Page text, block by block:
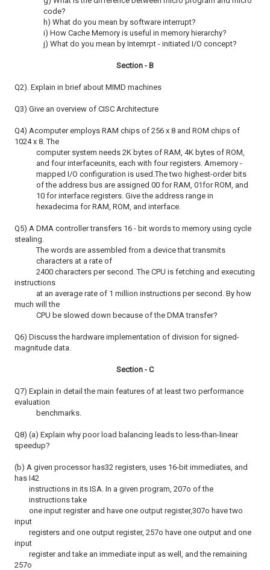
code?
h) What do you mean by software interrupt?
i) How Cache Memory is useful in memory hierarchy?
j) What do you mean by Intemrpt - initiated I/O concept?
Section - B
Q2). Explain in brief about MIMD machines
Q3) Give an overview of CISC Architecture
Q4) Acomputer employs RAM chips of 256 x 8 and ROM chips of
1024 x 8. The
computer system needs 2K bytes of RAM, 4K bytes of ROM,
and four interfaceunits, each with four registers. Amemory -
mapped I/O configuration is used.The two highest-order bits
of the address bus are assigned 00 for RAM, 01for ROM, and
10 for interface registers. Give the address range in
hexadecima for RAM, ROM, and interface.
Q5) A DMA controller transfers 16 - bit words to memory using cycle
stealing.
The words are assembled from a device that transmits
characters at a rate of
2400 characters per second. The CPU is fetching and executing
instructions
at an average rate of 1 million instructions per second. By how
much will the
CPU be slowed down because of the DMA transfer?
Q6) Discuss the hardware implementation of division for signed-
magnitude data.
Section - C
Q7) Explain in detail the main features of at least two performance
evaluation
benchmarks.
Q8) (a) Explain why poor load balancing leads to less-than-linear
speedup?
(b) A given processor has32 registers, uses 16-bit immediates, and
has I42
instructions in its ISA. In a given program, 207o of the
instructions take
one input register and have one output register,307o have two
input
registers and one output register, 257o have one output and one
input
register and take an immediate input as well, and the remaining
257o